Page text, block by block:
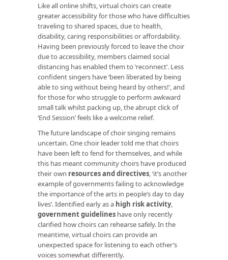
Like all online shifts, virtual choirs can create
greater accessibility for those who have difficulties
traveling to shared spaces, due to health,
disability, caring responsibilities or affordability.
Having been previously forced to leave the choir
due to accessibility, members claimed social
distancing has enabled them to ‘reconnect’. Less
confident singers have ‘been liberated by being
able to sing without being heard by others!’, and
for those for who struggle to perform awkward
small talk whilst packing up, the abrupt click of
‘End Session’ feels like a welcome relief.
The future landscape of choir singing remains
uncertain. One choir leader told me that choirs
have been left to fend for themselves, and while
this has meant community choirs have produced
their own resources and directives, ‘it’s another
example of governments failing to acknowledge
the importance of the arts in people’s day to day
lives’. Identified early as a high risk activity,
government guidelines have only recently
clarified how choirs can rehearse safely. In the
meantime, virtual choirs can provide an
unexpected space for listening to each other’s
voices somewhat differently.